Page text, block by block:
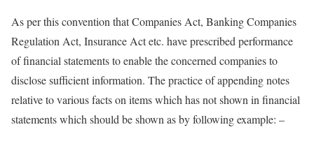
As per this convention that Companies Act, Banking Companies
Regulation Act, Insurance Act etc. have prescribed performance
of financial statements to enable the concerned companies to
disclose sufficient information. The practice of appending notes
relative to various facts on items which has not shown in financial
statements which should be shown as by following example: –